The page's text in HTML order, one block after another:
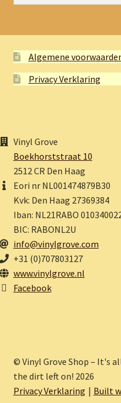
Algemene
Privacy Verklaring
Vinyl Grove
Boekhorststraat 10
2512 CR Den Haag
Eori nr NL001474879B30
Kvk: Den Haag 27369384
Iban: NL21RABO
BIC: RABONL2U
info@vinylgrove.com
+31 (0)707803127
www.vinylgrove.nl
Facebook
© Vinyl Grove Shop – It's
the dirt left on! 2026
Privacy Verklaring
Built